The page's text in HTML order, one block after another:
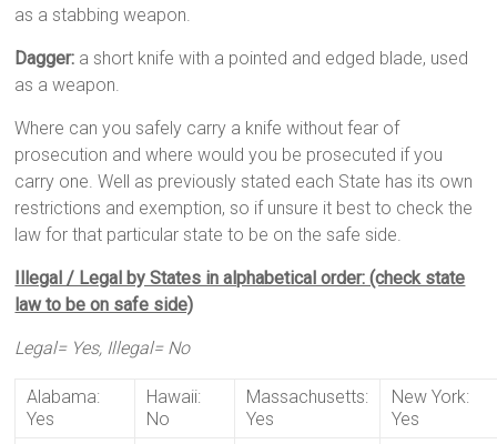
as a stabbing weapon.
Dagger: a short knife with a pointed and edged blade, used
as a weapon.
Where can you safely carry a knife without fear of
prosecution and where would you be prosecuted if you
carry one. Well as previously stated each State has its own
restrictions and exemption, so if unsure it best to check the
law for that particular state to be on the safe side.
Illegal / Legal by States in alphabetical order: (check state
law to be on safe side)
Legal= Yes, Illegal= No
Alabama:
Yes
Hawaii:
No
Massachusetts:
Yes
New York:
Yes